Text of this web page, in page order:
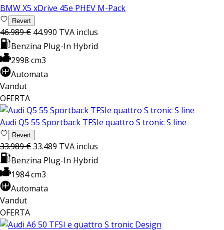
BMW X5 xDrive 45e PHEV M-Pack
Revert
46.989 € 44.990 TVA inclus
Benzina Plug-In Hybrid
2998 cm3
Automata
Vandut
OFERTA
Audi Q5 55 Sportback TFSIe quattro S tronic S line
Revert
33.989 €33.489 TVA inclus
Benzina Plug-In Hybrid
1984 cm3
Automata
Vandut
OFERTA